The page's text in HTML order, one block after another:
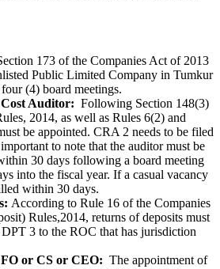
173 of the Companies Act of 2013
Public Limited Company in Tumkur
(4) board meetings.
Auditor: Following Section 148(3)
2014, as well as Rules 6(2) and
be appointed. CRA 2 needs to be filed
to note that the auditor must be
30 days following a board meeting
into the fiscal year. If a casual vacancy
within 30 days.
According to Rule 16 of the Companies
Rules,2014, returns of deposits must
3 to the ROC that has jurisdiction
or CS or CEO: The appointment of